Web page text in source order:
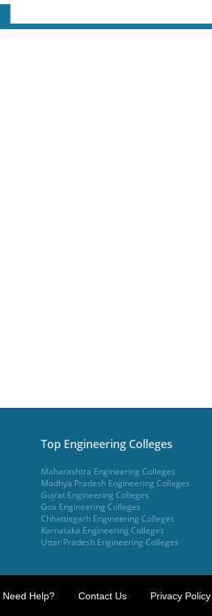
Top Engineering Colleges
Maharashtra Engineering Colleges
Madhya Pradesh Engineering Colleges
Gujrat Engineering Colleges
Goa Engineering Colleges
Chhattisgarh Engineering Colleges
Karnataka Engineering Colleges
Uttar Pradesh Engineering Colleges
Need Help? Contact Us Privacy Policy